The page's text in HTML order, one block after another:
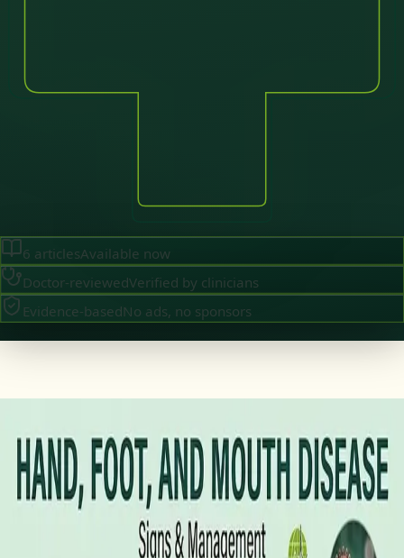
6 articlesAvailable now
Doctor-reviewedVerified by clinicians
Evidence-basedNo ads, no sponsors
Illness Benefit in Ireland: How to Claim
and How to Get the Medical Certificate
Illness Benefit is the Department of Social Protection payment
for people who cannot work through illness or injury. Here is